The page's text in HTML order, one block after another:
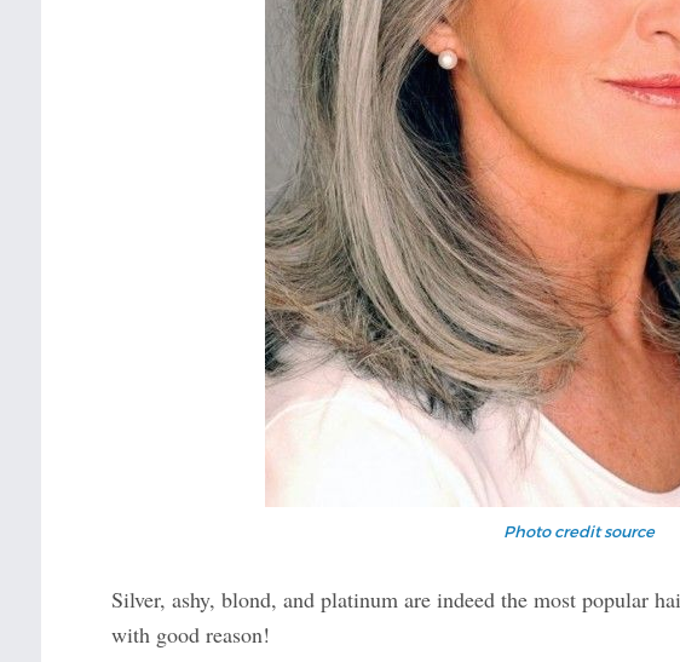
Photo credit source
Silver, ashy, blond, and platinum are indeed the most popular
with good reason!